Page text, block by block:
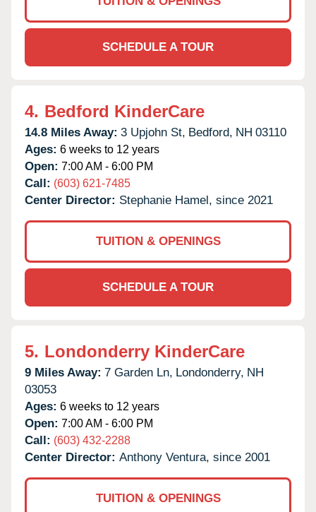
SCHEDULE A TOUR
4. Bedford KinderCare
14.8 Miles Away: 3 Upjohn St, Bedford, NH 03110
Ages: 6 weeks to 12 years
Open: 7:00 AM - 6:00 PM
Call: (603) 621-7485
Center Director: Stephanie Hamel, since 2021
TUITION & OPENINGS
SCHEDULE A TOUR
5. Londonderry KinderCare
9 Miles Away: 7 Garden Ln, Londonderry, NH
03053
Ages: 6 weeks to 12 years
Open: 7:00 AM - 6:00 PM
Call: (603) 432-2288
Center Director: Anthony Ventura, since 2001
TUITION & OPENINGS